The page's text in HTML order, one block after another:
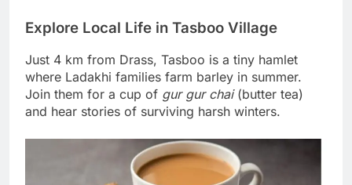
Explore Local Life in Tasboo Village
Just 4 km from Drass, Tasboo is a tiny hamlet
where Ladakhi families farm barley in summer.
Join them for a cup of gur gur chai(butter tea)
and hear stories of surviving harsh winters.